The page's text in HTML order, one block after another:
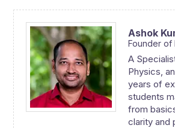
Ashok
Founder of
A
Physics,
years of
students
from
clarity and